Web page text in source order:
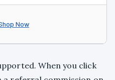
Now
When you click